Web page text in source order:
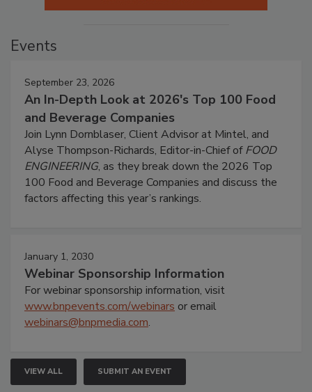
Events
September 23, 2026
An In-Depth Look at 2026's Top 100 Food
and Beverage Companies
Join Lynn Dornblaser, Client Advisor at Mintel, and
Alyse Thompson-Richards, Editor-in-Chief ofFOOD
ENGINEERING, as they break down the 2026 Top
100 Food and Beverage Companies and discuss the
factors affecting this year’s rankings.
January 1, 2030
Webinar Sponsorship Information
For webinar sponsorship information, visit
www.bnpevents.com/webinars or email
webinars@bnpmedia.com.
VIEW ALL SUBMIT AN EVENT